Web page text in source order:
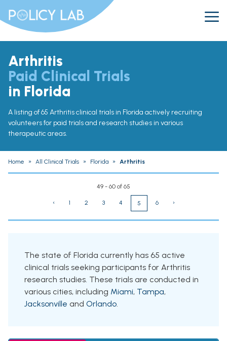
Arthritis
Paid Clinical Trials
in Florida
A listing of 65 Arthritis clinical trials in Florida actively recruiting
volunteers for paid trials and research studies in various
therapeutic areas.
Home » All Clinical Trials » Florida » Arthritis
49 - 60 of 65
‹ 1 2 3 4 5 6 ›
The state of Florida currently has 65 active
clinical trials seeking participants for Arthritis
research studies. These trials are conducted in
various cities, including Miami, Tampa,
Jacksonville and Orlando.